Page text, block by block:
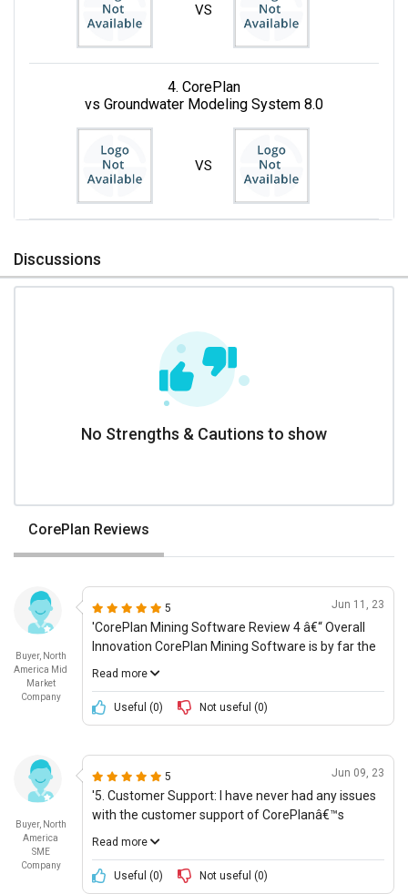
VS
4. CorePlan
vs Groundwater Modeling System 8.0
VS
Discussions
No Strengths & Cautions to show
CorePlan Reviews
Buyer, North
America Mid
Market
Company
5 Jun 11, 23
'CorePlan Mining Software Review 4 â€“ Overall
Innovation CorePlan Mining Software is by far the
most innovative mining software that weâ€™ve
the latest technology, with features such as cloud-
based systems, automated tasks, and AI-driven
visualization capabilities to be particularly
invaluable; the help us to make better-informed
decisions more quickly. Additionally, I appreciate
the organized and streamlined dashboards, which
let me quickly assess the performance of our
team and our company as a whole. For its overall
Read more
Useful (0) Not useful (0)
Buyer, North
America
SME
Company
5 Jun 09, 23
'5. Customer Support: I have never had any issues
with the customer support of CorePlanâ€™s
mining software. The customer service is prompt
responded within 24 hours and resolved any issues
I encountered. Thus, I would rate it a 4/5 for
Read more
Useful (0) Not useful (0)